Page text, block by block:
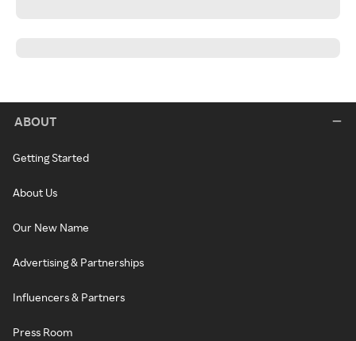
ABOUT
Getting Started
About Us
Our New Name
Advertising & Partnerships
Influencers & Partners
Press Room